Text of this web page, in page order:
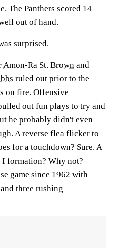
The Panthers scored 14
out of hand.
surprised.
Amon-Ra St. Brown and
ruled out prior to the
on fire. Offensive
out fun plays to try and
he probably didn't even
A reverse flea flicker to
for a touchdown? Sure. A
formation? Why not?
game since 1962 with
three rushing